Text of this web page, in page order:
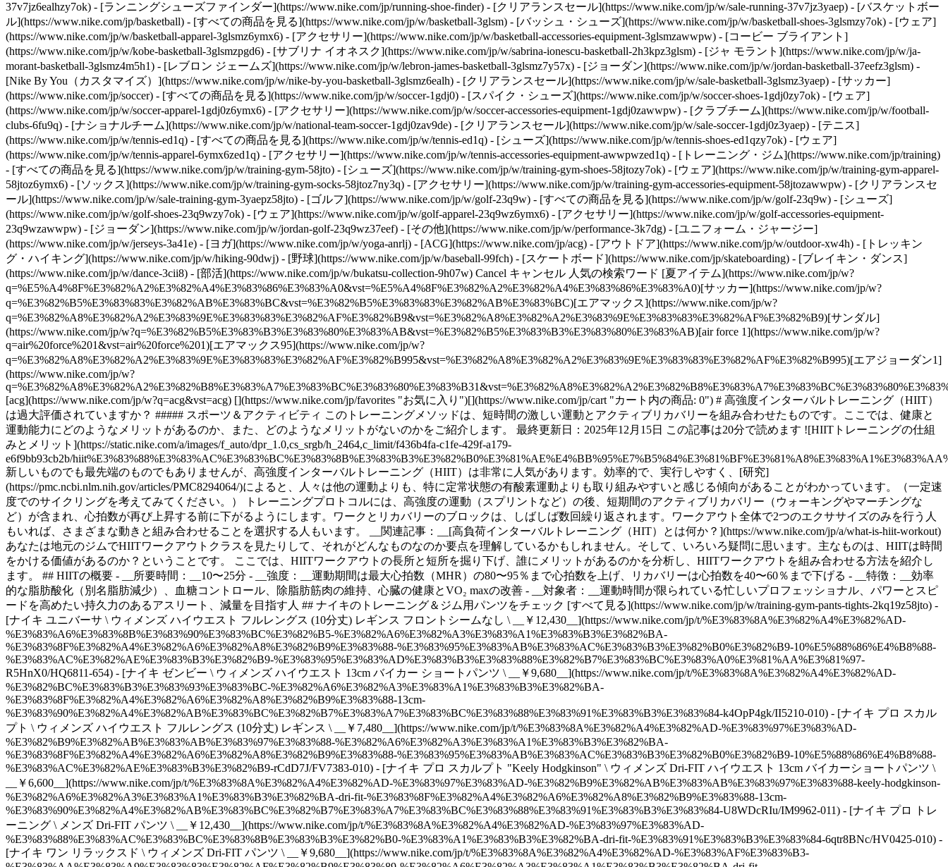
37v7jz6ealhzy7ok) - [ランニングシューズファインダー](https://www.nike.com/jp/running-shoe-finder) - [クリアランスセール](https://www.nike.com/jp/w/sale-running-37v7jz3yaep) - [バスケットボー
ル](https://www.nike.com/jp/basketball) - [すべての商品を見る](https://www.nike.com/jp/w/basketball-3glsm) - [バッシュ・シューズ](https://www.nike.com/jp/w/basketball-shoes-3glsmzy7ok) - [ウェア]
(https://www.nike.com/jp/w/basketball-apparel-3glsmz6ymx6) - [アクセサリー](https://www.nike.com/jp/w/basketball-accessories-equipment-3glsmzawwpw) - [コービー ブライアント]
(https://www.nike.com/jp/w/kobe-basketball-3glsmzpgd6) - [サブリナ イオネスク](https://www.nike.com/jp/w/sabrina-ionescu-basketball-2h3kpz3glsm) - [ジャ モラント](https://www.nike.com/jp/w/ja-
morant-basketball-3glsmz4m5h1) - [レブロン ジェームズ](https://www.nike.com/jp/w/lebron-james-basketball-3glsmz7y57x) - [ジョーダン](https://www.nike.com/jp/w/jordan-basketball-37eefz3glsm) -
[Nike By You（カスタマイズ）](https://www.nike.com/jp/w/nike-by-you-basketball-3glsmz6ealh) - [クリアランスセール](https://www.nike.com/jp/w/sale-basketball-3glsmz3yaep) - [サッカー]
(https://www.nike.com/jp/soccer) - [すべての商品を見る](https://www.nike.com/jp/w/soccer-1gdj0) - [スパイク・シューズ](https://www.nike.com/jp/w/soccer-shoes-1gdj0zy7ok) - [ウェア]
(https://www.nike.com/jp/w/soccer-apparel-1gdj0z6ymx6) - [アクセサリー](https://www.nike.com/jp/w/soccer-accessories-equipment-1gdj0zawwpw) - [クラブチーム](https://www.nike.com/jp/w/football-
clubs-6fu9q) - [ナショナルチーム](https://www.nike.com/jp/w/national-team-soccer-1gdj0zav9de) - [クリアランスセール](https://www.nike.com/jp/w/sale-soccer-1gdj0z3yaep) - [テニス]
(https://www.nike.com/jp/w/tennis-ed1q) - [すべての商品を見る](https://www.nike.com/jp/w/tennis-ed1q) - [シューズ](https://www.nike.com/jp/w/tennis-shoes-ed1qzy7ok) - [ウェア]
(https://www.nike.com/jp/w/tennis-apparel-6ymx6zed1q) - [アクセサリー](https://www.nike.com/jp/w/tennis-accessories-equipment-awwpwzed1q) - [トレーニング・ジム](https://www.nike.com/jp/training)
- [すべての商品を見る](https://www.nike.com/jp/w/training-gym-58jto) - [シューズ](https://www.nike.com/jp/w/training-gym-shoes-58jtozy7ok) - [ウェア](https://www.nike.com/jp/w/training-gym-apparel-
58jtoz6ymx6) - [ソックス](https://www.nike.com/jp/w/training-gym-socks-58jtoz7ny3q) - [アクセサリー](https://www.nike.com/jp/w/training-gym-accessories-equipment-58jtozawwpw) - [クリアランスセ
ール](https://www.nike.com/jp/w/sale-training-gym-3yaepz58jto) - [ゴルフ](https://www.nike.com/jp/w/golf-23q9w) - [すべての商品を見る](https://www.nike.com/jp/w/golf-23q9w) - [シューズ]
(https://www.nike.com/jp/w/golf-shoes-23q9wzy7ok) - [ウェア](https://www.nike.com/jp/w/golf-apparel-23q9wz6ymx6) - [アクセサリー](https://www.nike.com/jp/w/golf-accessories-equipment-
23q9wzawwpw) - [ジョーダン](https://www.nike.com/jp/w/jordan-golf-23q9wz37eef) - [その他](https://www.nike.com/jp/w/performance-3k7dg) - [ユニフォーム・ジャージー](https://www.nike.com/jp/w/jerseys-3a41e) - [ヨガ](https://www.nike.com/jp/w/yoga-anrlj) - [ACG](https://www.nike.com/jp/acg) - [アウトドア](https://www.nike.com/jp/w/outdoor-xw4h) - [トレッキング・ハイキング](https://www.nike.com/jp/w/hiking-90dwj) - [野球](https://www.nike.com/jp/w/baseball-99fch) - [スケートボード](https://www.nike.com/jp/skateboarding) - [ブレイキン・ダンス](https://www.nike.com/jp/w/dance-3cii8) - [部活](https://www.nike.com/jp/w/bukatsu-collection-9h07w) Cancel キャンセル 人気の検索ワード [夏アイテム](https://www.nike.com/jp/w?q=%E5%A4%8F%E3%82%A2%E3%82%A4%E3%83%86%E3%83%A0&vst=%E5%A4%8F%E3%82%A2%E3%82%A4%E3%83%86%E3%83%A0)[サッカー](https://www.nike.com/jp/w?q=%E3%82%B5%E3%83%83%E3%82%AB%E3%83%BC&vst=%E3%82%B5%E3%83%83%E3%82%AB%E3%83%BC)[エアマックス](https://www.nike.com/jp/w?q=%E3%82%A8%E3%82%A2%E3%83%9E%E3%83%83%E3%82%AF%E3%82%B9&vst=%E3%82%A8%E3%82%A2%E3%83%9E%E3%83%83%E3%82%AF%E3%82%B9)[サンダル](https://www.nike.com/jp/w?q=%E3%82%B5%E3%83%B3%E3%83%80%E3%83%AB&vst=%E3%82%B5%E3%83%B3%E3%83%80%E3%83%AB)[air force 1](https://www.nike.com/jp/w?q=air%20force%201&vst=air%20force%201)[エアマックス95](https://www.nike.com/jp/w?q=%E3%82%A8%E3%82%A2%E3%83%9E%E3%83%83%E3%82%AF%E3%82%B995&vst=%E3%82%A8%E3%82%A2%E3%83%9E%E3%83%83%E3%82%AF%E3%82%B995)[エアジョーダン1](https://www.nike.com/jp/w?q=%E3%82%A8%E3%82%A2%E3%82%B8%E3%83%A7%E3%83%BC%E3%83%80%E3%83%B31&vst=%E3%82%A8%E3%82%A2%E3%82%B8%E3%83%A7%E3%83%BC%E3%83%80%E3%83%B31)[acg](https://www.nike.com/jp/w?q=acg&vst=acg) [](https://www.nike.com/jp/favorites "お気に入り")[](https://www.nike.com/jp/cart "カート内の商品: 0") # 高強度インターバルトレーニング（HIIT）は過大評価されていますか？ ##### スポーツ＆アクティビティ このトレーニングメソッドは、短時間の激しい運動とアクティブリカバリーを組み合わせたものです。ここでは、健康と運動能力にどのようなメリットがあるのか、また、どのようなメリットがないのかをご紹介します。 最終更新日：2025年12月15日 この記事は20分で読めます ![HIITトレーニングの仕組みとメリット](https://static.nike.com/a/images/f_auto/dpr_1.0,cs_srgb/h_2464,c_limit/f436b4fa-c1fe-429f-a179-e6f9bb93cb2b/hiit%E3%83%88%E3%83%AC%E3%83%BC%E3%83%8B%E3%83%B3%E3%82%B0%E3%81%AE%E4%BB%95%E7%B5%84%E3%81%BF%E3%81%A8%E3%83%A1%E3%83%AA%E3%83%83%E3%83%88.jpg) 新しいものでも最先端のものでもありませんが、高強度インターバルトレーニング（HIIT）は非常に人気があります。効率的で、実行しやすく、[研究](https://pmc.ncbi.nlm.nih.gov/articles/PMC8294064/)によると、人々は他の運動よりも、特に定常状態の有酸素運動よりも取り組みやすいと感じる傾向があることがわかっています。（一定速度でのサイクリングを考えてみてください。） トレーニングプロトコルには、高強度の運動（スプリントなど）の後、短期間のアクティブリカバリー（ウォーキングやマーチングなど）が含まれ、心拍数が再び上昇する前に下がるようにします。ワークとリカバリーのブロックは、しばしば数回繰り返されます。ワークアウト全体で2つのエクササイズのみを行う人もいれば、さまざまな動きと組み合わせることを選択する人もいます。 __関連記事：__[高負荷インターバルトレーニング（HIT）とは何か？](https://www.nike.com/jp/a/what-is-hiit-workout) あなたは地元のジムでHIITワークアウトクラスを見たりして、それがどんなものなのか要点を理解しているかもしれません。そして、いろいろ疑問に思います。主なものは、HIITは時間をかける価値があるのか？ということです。 ここでは、HIITワークアウトの長所と短所を掘り下げ、誰にメリットがあるのかを分析し、HIITワークアウトを組み合わせる方法を紹介します。 ## HIITの概要 - __所要時間：__10〜25分 - __強度：__運動期間は最大心拍数（MHR）の80〜95％まで心拍数を上げ、リカバリーは心拍数を40〜60％まで下げる - __特徴：__効率的な脂肪酸化（別名脂肪減少）、血糖コントロール、除脂肪筋肉の維持、心臓の健康とVO₂ maxの改善 - __対象者：__運動時間が限られている忙しいプロフェッショナル、パワーとスピードを高めたい持久力のあるアスリート、減量を目指す人 ## ナイキのトレーニング＆ジム用パンツをチェック [すべて見る](https://www.nike.com/jp/w/training-gym-pants-tights-2kq19z58jto) - [ナイキ ユニバーサ \ ウィメンズ ハイウエスト フルレングス (10分丈) レギンス フロントシームなし \ __￥12,430__](https://www.nike.com/jp/t/%E3%83%8A%E3%82%A4%E3%82%AD-%E3%83%A6%E3%83%8B%E3%83%90%E3%83%BC%E3%82%B5-%E3%82%A6%E3%82%A3%E3%83%A1%E3%83%B3%E3%82%BA-%E3%83%8F%E3%82%A4%E3%82%A6%E3%82%A8%E3%82%B9%E3%83%88-%E3%83%95%E3%83%AB%E3%83%AC%E3%83%B3%E3%82%B0%E3%82%B9-10%E5%88%86%E4%B8%88-%E3%83%AC%E3%82%AE%E3%83%B3%E3%82%B9-%E3%83%95%E3%83%AD%E3%83%B3%E3%83%88%E3%82%B7%E3%83%BC%E3%83%A0%E3%81%AA%E3%81%97-R5HnX0/HQ6811-654) - [ナイキ ゼンビー \ ウィメンズ ハイウエスト 13cm バイカー ショートパンツ \ __￥9,680__](https://www.nike.com/jp/t/%E3%83%8A%E3%82%A4%E3%82%AD-%E3%82%BC%E3%83%B3%E3%83%93%E3%83%BC-%E3%82%A6%E3%82%A3%E3%83%A1%E3%83%B3%E3%82%BA-%E3%83%8F%E3%82%A4%E3%82%A6%E3%82%A8%E3%82%B9%E3%83%88-13cm-%E3%83%90%E3%82%A4%E3%82%AB%E3%83%BC%E3%82%B7%E3%83%A7%E3%83%BC%E3%83%88%E3%83%91%E3%83%B3%E3%83%84-k4OpP4gk/II5210-010) - [ナイキ プロ スカルプト \ ウィメンズ ハイウエスト フルレングス (10分丈) レギンス \ __￥7,480__](https://www.nike.com/jp/t/%E3%83%8A%E3%82%A4%E3%82%AD-%E3%83%97%E3%83%AD-%E3%82%B9%E3%82%AB%E3%83%AB%E3%83%97%E3%83%88-%E3%82%A6%E3%82%A3%E3%83%A1%E3%83%B3%E3%82%BA-%E3%83%8F%E3%82%A4%E3%82%A6%E3%82%A8%E3%82%B9%E3%83%88-%E3%83%95%E3%83%AB%E3%83%AC%E3%83%B3%E3%82%B0%E3%82%B9-10%E5%88%86%E4%B8%88-%E3%83%AC%E3%82%AE%E3%83%B3%E3%82%B9-rCdD7J/FV7383-010) - [ナイキ プロ スカルプト "Keely Hodgkinson" \ ウィメンズ Dri-FIT ハイウエスト 13cm バイカーショートパンツ \ __￥6,600__](https://www.nike.com/jp/t/%E3%83%8A%E3%82%A4%E3%82%AD-%E3%83%97%E3%83%AD-%E3%82%B9%E3%82%AB%E3%83%AB%E3%83%97%E3%83%88-keely-hodgkinson-%E3%82%A6%E3%82%A3%E3%83%A1%E3%83%B3%E3%82%BA-dri-fit-%E3%83%8F%E3%82%A4%E3%82%A6%E3%82%A8%E3%82%B9%E3%83%88-13cm-%E3%83%90%E3%82%A4%E3%82%AB%E3%83%BC%E3%82%B7%E3%83%A7%E3%83%BC%E3%83%88%E3%83%91%E3%83%B3%E3%83%84-U8WDcRIu/IM9962-011) - [ナイキ プロ トレーニング \ メンズ Dri-FIT パンツ \ __￥12,430__](https://www.nike.com/jp/t/%E3%83%8A%E3%82%A4%E3%82%AD-%E3%83%97%E3%83%AD-%E3%83%88%E3%83%AC%E3%83%BC%E3%83%8B%E3%83%B3%E3%82%B0-%E3%83%A1%E3%83%B3%E3%82%BA-dri-fit-%E3%83%91%E3%83%B3%E3%83%84-6qtr8BNc/HV0425-010) - [ナイキ ワン リラックスド \ ウィメンズ Dri-FIT パンツ \ __￥9,680__](https://www.nike.com/jp/t/%E3%83%8A%E3%82%A4%E3%82%AD-%E3%83%AF%E3%83%B3-%E3%83%AA%E3%83%A9%E3%83%83%E3%82%AF%E3%82%B9%E3%83%89-%E3%82%A6%E3%82%A3%E3%83%A1%E3%83%B3%E3%82%BA-dri-fit-%E3%83%91%E3%83%B3%E3%83%84-st1Ctqzd/IU1416-010) - [ナイキ プロ シームレス \ ウィメンズ ハイウエスト アンクル (9分丈) レギンス \ __￥7,480__](https://www.nike.com/jp/t/%E3%83%8A%E3%82%A4%E3%82%AD-%E3%83%97%E3%83%AD-%E3%82%B7%E3%83%BC%E3%83%A0%E3%83%AC%E3%82%B9-%E3%83%8F%E3%82%A4%E3%82%A6%E3%82%A8%E3%82%B9%E3%83%88-%E3%82%A2%E3%83%B3%E3%82%AF%E3%83%AB-9%E5%88%86%E4%B8%88-%E3%83%AC%E3%82%AE%E3%83%B3%E3%82%B9-xv5bpOPH/IF1209-486) - [ナイキ プロ シームレス \ ウィメンズ Dri-FIT ハイウエスト 13cm バイカーショートパンツ \ __￥6,270__](https://www.nike.com/jp/t/pro-%E3%82%B7%E3%83%BC%E3%83%A0%E3%83%AC%E3%82%B9-%E3%82%A6%E3%82%A3%E3%83%A1%E3%83%B3%E3%82%BA-dri-fit-%E3%83%8F%E3%82%A4%E3%82%A6%E3%82%A8%E3%82%B9%E3%83%88-13cm-%E3%83%90%E3%82%A4%E3%82%AB%E3%83%BC%E3%82%B7%E3%83%A7%E3%83%BC%E3%83%88%E3%83%91%E3%83%B3%E3%83%84-tE6YJIBF/IF1211-486) - [ナイキ 24.7 PerfectStretch \ メンズ Dri-FIT UV プロテクション バレルレッグ パンツ \ __￥18,700__](https://www.nike.com/jp/t/%E3%83%8A%E3%82%A4%E3%82%AD-24-7-perfectstretch-%E3%83%A1%E3%83%B3%E3%82%BA-dri-fit-uv-%E3%83%97%E3%83%AD%E3%83%86%E3%82%AF%E3%82%B7%E3%83%A7%E3%83%B3-%E3%83%90%E3%83%AC%E3%83%AB%E3%83%AC%E3%83%83%E3%82%B0%E3%83%91%E3%83%B3%E3%83%84-EMEnGxCN/IM3632-212) - [Nike 24.7 ImpossiblySoft \ ウィメンズ Dri-FIT ハイライズ ジョガーパンツ \ __￥13,750__](https://www.nike.com/jp/t/%E3%83%8A%E3%82%A4%E3%82%AD-24-7-impossiblysoft-%E3%82%A6%E3%82%A3%E3%83%A1%E3%83%B3%E3%82%BA-dri-fit-%E3%83%8F%E3%82%A4%E3%83%A9%E3%82%A4%E3%82%BA-%E3%82%B8%E3%83%A7%E3%82%AC%E3%83%BC%E3%83%91%E3%83%B3%E3%83%84-VwOChPE1/IQ1034-010) ## HIITワークアウトのやり方 スニーカーを履いてHIITワークアウトを始める前に、運動と休息の比率、合計ワークアウト時間、エクササイズなど、いくつかの点を把握しておく必要があります。ここでは、すべてを組み合わせる方法をご紹介します。 ## ワークアウトの構成を決める スプリントインターバルとアクティブリカバリーを交互に行うことが、HIITワークアウトの基礎であると、ニュージャージー州のトレーナーである[ティナ・タン](https://www.ironstrongfitness.net/)（CPT、NASM）は述べています。「運動量が非常に高いため、セッションは短く、10〜25分しか続かないはずです。」 ニューヨーク市のトレーナーである ヴァネッサ・リウ [（NASM、CPT）はこれに同意し、一般的に「ワーク」インターバルは20〜40秒、リカバリー時間は20〜60秒であるべきだ](https://www.gutstogains.com/)と言います。しかし、HIITワークアウトをスケーラブルにするために、彼女は正確な時間ではなく比率で考えることを推奨しています。 「初心者や中級のアスリートには、運動と休息の比率を1：2または1：3にすることをお勧めします。つまり、20秒間ハードにトレーニングした場合、40〜60秒間リカバリーします。上級のアスリートには、2：1の比率をお勧めします。たとえば、40秒の激しい運動の後に20秒のリカバリーを入れるようにします」と彼女は言います。 このワークとリカバリーのパターンを、目標のトレーニング時間に達するまで繰り返します。HIITを始めたばかりの場合は、約10分間のトレーニングを目指し、よりコンディションが整い、さらなるチャレンジが必要になったら、ラウンドを追加してください。ワークアウト専用タイマー（[Gymboss](https://www.amazon.com/Gymboss-Interval-Timer-Stopwatch-SOFTCOAT/dp/B00CO8HO6O)のタイマーなど）や[Seconds](https://apps.apple.com/us/app/seconds-interval-timer/id475816966)のようなアプリを使うと、各サーキットを追跡するのに役立ちます、とリウは言います。 ## エクササイズを選択する HIITワークアウトを組み立てるときには、2つの異なるエクササイズの「バケツ」を考える必要があります。全力で行う動きと、リカバリーブロックの間に挟むことができる簡単な動きです。これら2つのカテゴリー内では、かなり柔軟に行えます。「HIITは特定のエクササイズではありません。短時間のバーストで最大限の努力をし、その間にリカバリーすることが重要です。基本的に、心拍数をすばやく上昇させ、フォームを崩すことなく挑戦できるものであれば、どんなものでもHIITワークアウトの一部にすることができます。これには、有酸素運動、自重運動、抵抗運動が含まれます」とタン氏は説明します。 リウは、インクラインウォーキング、階段を上る、ローイングなどのアクティビティは、アスリートが疲労しても安全に行えるため、素晴らしい運動だと指摘しています。「重いバーベルの持ち上げや高度なプライオメトリックなど、非常に技術的なものや危険なものは避けることをお勧めします」と彼女は付け加えます。「疲れるとミスを犯しやすくなり、フォームが崩れて怪我をする可能性があります。HIITは、安全に激しく動かせる動きに最適です」 休憩時間はアクティブリカバリーのためのものです。「私がよく使う例えは、音をミュートにするのではなく、音量を下げるようなものです。体を「オン」の状態に保ちながら、リカバリーできるように強度を緩和します」とリウは言います。実際には、動きを止めるのではなく、心拍数を下げるように、より遅く、よりコントロールされた動きをすることだと彼女は言います。「たとえば、20秒ハイニーをした場合、40秒のリカバリーはその場で歩いてもいいでしょう」と彼女は言います。 タンとリウは、ワークとリカバリーのインターバルに次のエクササイズを推奨しています。 __高強度インターバル__ - スプリント - 縄跳び - エアロバイク - ローイング - スキーエルゴ - ジャンピングスクワットやバーピーなどのジャンプ運動 - 筋力トレーニングのエクササイズ（ダンベル、ケトルベルなどを使用） - プランクジャック - プランクショルダータップ - マウンテンクライマー __リカバリーインターバル__ - その場でマーチング - バイクでの軽いペダリング - ローイングマシンでゆっくりとロウ - 腰や肩のサークルなどのスタンディングモビリティエクササイズ - ジム内を歩く - サイドステップ - バットキック - 自重スクワット - ラテラルシャッフル ## HIITワークアウトの例 すべてのHIITワークアウトにはワークとリカバリーのブロックがありますが、動きを組み合わせる方法はいくつかあります。非常にスケーラブルでカスタマイズ可能です。「HIITで重要なのは強度であり、動きの数ではありません」とタン。「『1つのエクササイズと休息』の形式は、HIITの最もシンプルなバージョンですが、唯一のものではありません。多くの人は、複数のエクササイズを組み合わせたHIITサーキットトレーニングを行っています。これは、飽きずに続けられ、1つの筋肉群に過度の負担をかけることを避けることができるからです」と彼女は言います。 自分に適したシューズとは？たとえば、10分間のワークアウトを予定している場合は、1つか2つの高強度の動きと、1つか2つのリカバリー運動を行うのが理にかなっています。しかし、より長くトレーニングする予定がある場合は、心拍数を上げる動きを3〜4つと、リカバリー運動を3〜4つ選んで、組み合わせを変えてトレーニングを続けるのが理にかなっていると言います。実際には、次のようなワークアウトになるでしょう。 ## 有酸素HIITワークアウト __必要な器具：__アサルトバイクまたはトレッドミル __ワーク：__スプリント __アクティブリカバリー：__ゆっくりペダリングまたはウォーキング __ラウンド：__10 __合計時間：__10分（20秒のスプリントと40秒のリカバリーを想定） タンは、この形式により、アスリートは十分な休息時間を確保しながら、高強度のブロックの間に全力で取り組むことができると述べています。「このような短いスプリントインターバルは、研究で最も支持されているHIITの形態の1つです」とタンは言います。「長時間のトレーニングなしで多くのメリットを得たい人に最適です」 初心者の場合は、トレッドミルやバイクなどのカーディオマシンでHIITを行うのもおすすめです。「動きがコントロールされ、一貫性があり、測定可能であるため、どれだけハードに取り組んでいるかを知るのが容易です」とタンは指摘します。 ## ウェイトと有酸素HIITワークアウト __必要な器具：__ダンベルとトレッドミル __セット1：上半身__ __ワーク：__ダンベルベントオーバーロウ __アクティブリカバリー：__その場でマーチング __ワーク：__プッシュアップまた